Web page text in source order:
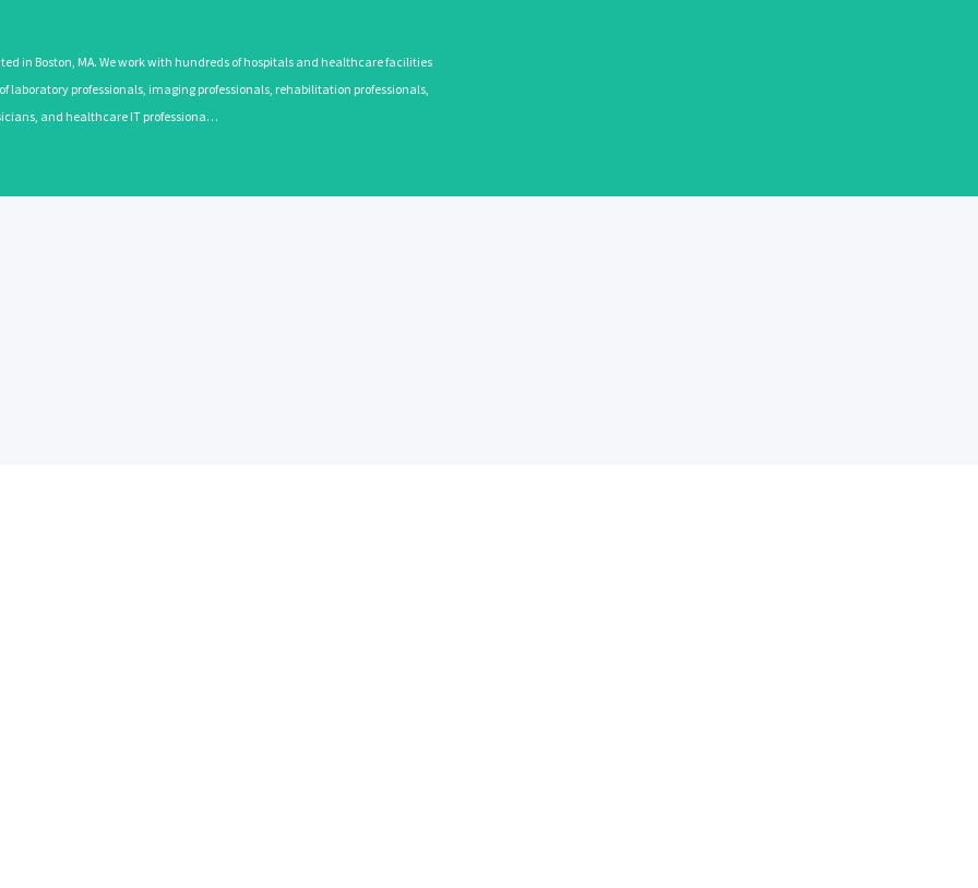
in Boston, MA. We work with hundreds of hospitals and healthcare facilities
professionals, imaging professionals, rehabilitation professionals,
and healthcare IT professiona…